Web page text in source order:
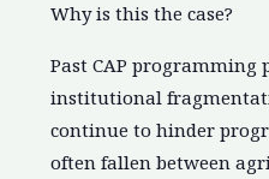
Why is this the case?
Past CAP programming
institutional
continue to hinder
often fallen between